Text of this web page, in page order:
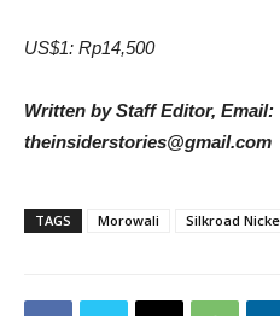
US$1: Rp14,500
Written by Staff Editor, Email:
theinsiderstories@gmail.com
TAGS Morowali Silkroad